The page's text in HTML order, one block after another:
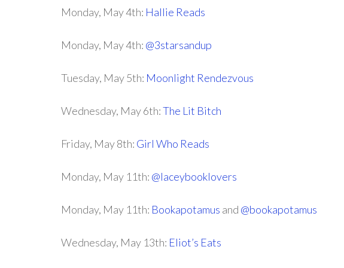
Monday, May 4th: Hallie Reads
Monday, May 4th: @3starsandup
Tuesday, May 5th: Moonlight Rendezvous
Wednesday, May 6th:The Lit Bitch
Friday, May 8th: Girl Who Reads
Monday, May 11th: @laceybooklovers
Monday, May 11th: Bookapotamus and @bookapotamus
Wednesday, May 13th: Eliot’s Eats